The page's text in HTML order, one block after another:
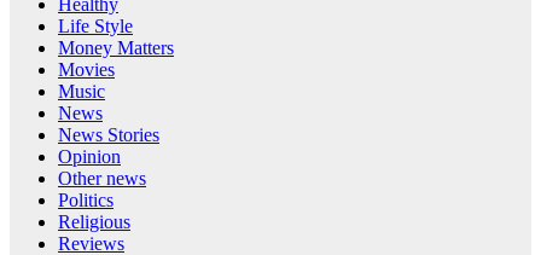
Healthy
Life Style
Money Matters
Movies
Music
News
News Stories
Opinion
Other news
Politics
Religious
Reviews